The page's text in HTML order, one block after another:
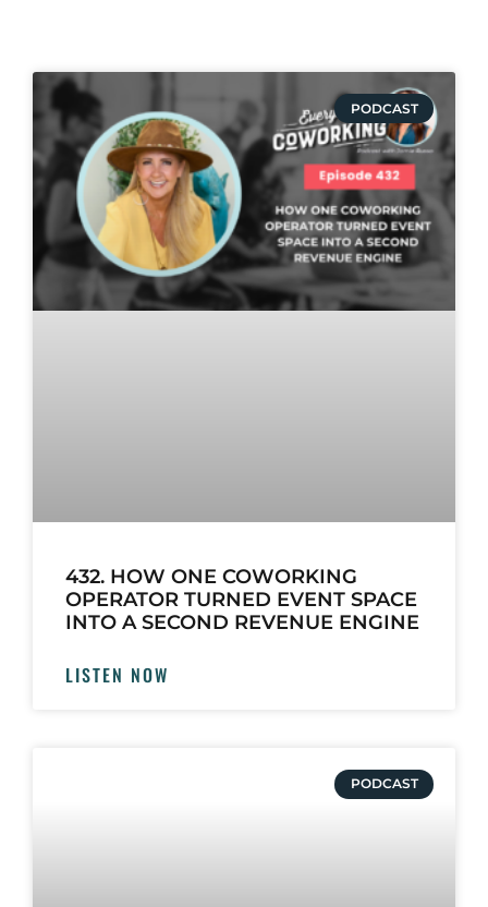
PODCAST
432. HOW ONE COWORKING
OPERATOR TURNED EVENT SPACE
INTO A SECOND REVENUE ENGINE
LISTEN NOW
PODCAST